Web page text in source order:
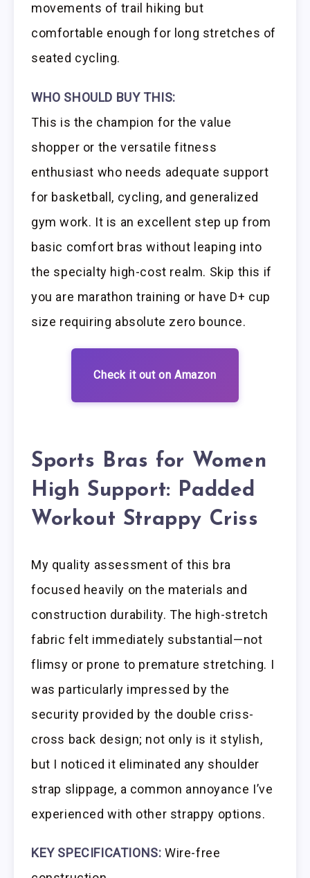
movements of trail hiking but
comfortable enough for long stretches of
seated cycling.
WHO SHOULD BUY THIS:
This is the champion for the value
shopper or the versatile fitness
enthusiast who needs adequate support
for basketball, cycling, and generalized
gym work. It is an excellent step up from
basic comfort bras without leaping into
the specialty high-cost realm. Skip this if
you are marathon training or have D+ cup
size requiring absolute zero bounce.
Check it out on Amazon
Sports Bras for Women
High Support: Padded
Workout Strappy Criss
My quality assessment of this bra
focused heavily on the materials and
construction durability. The high-stretch
fabric felt immediately substantial—not
flimsy or prone to premature stretching. I
was particularly impressed by the
security provided by the double criss-
cross back design; not only is it stylish,
but I noticed it eliminated any shoulder
strap slippage, a common annoyance I’ve
experienced with other strappy options.
KEY SPECIFICATIONS: Wire-free